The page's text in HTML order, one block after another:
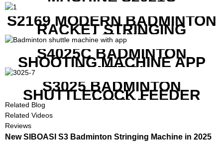
S2169 MODERN BADMINTON
RACKET STRINGING
MACHINE
S4025C BADMINTON
SHOOTING MACHINE APP
CONTROL
S3025 BADMINTON
SHUTTLECOCK FEEDER
MACHINE
Related Blog
Related Videos
Reviews
New SIBOASI S3 Badminton Stringing Machine in 2025